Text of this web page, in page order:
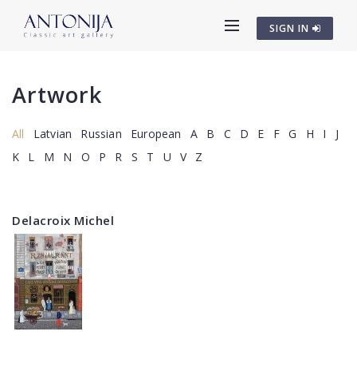
SIGN IN
Artwork
All Latvian Russian European A B C D E F G H I
J
K
L M N O P R S T U V Z
Delacroix Michel